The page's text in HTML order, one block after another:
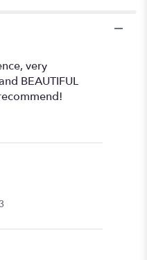
very
BEAUTIFUL